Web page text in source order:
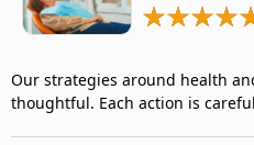
Our strategies around health
thoughtful. Each action is